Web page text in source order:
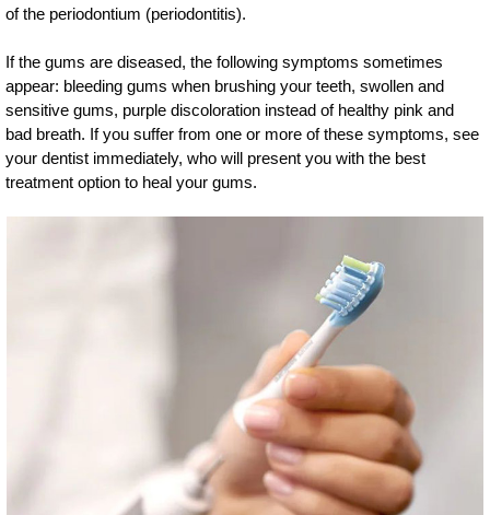
of the periodontium (periodontitis).
If the gums are diseased, the following symptoms sometimes
appear: bleeding gums when brushing your teeth, swollen and
sensitive gums, purple discoloration instead of healthy pink and
bad breath. If you suffer from one or more of these symptoms, see
your dentist immediately, who will present you with the best
treatment option to heal your gums.